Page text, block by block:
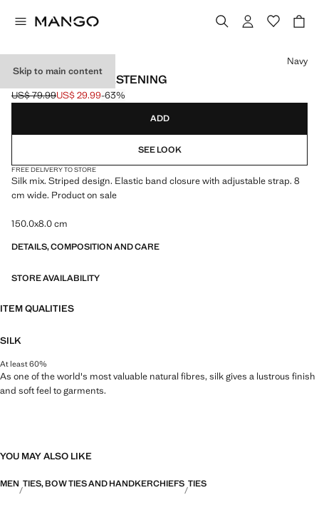
Skip to main content
SILK BLEND TIE FASTENING
Initial price struck through [US$ 79.99 ]
US$ 79.99
Current price [US$ 29.99 ]
US$ 29.99-63%
Select a colour
Navy
ADD
SEE LOOK
FREE DELIVERY TO STORE
Silk mix. Striped design. Elastic band closure with adjustable strap. 8
cm wide. Product on sale
150.0x8.0 cm
DETAILS, COMPOSITION AND CARE
STORE AVAILABILITY
ITEM QUALITIES
SILK
At least 60%
As one of the world's most valuable natural fibres, silk gives a lustrous finish
and soft feel to garments.
YOU MAY ALSO LIKE
MEN TIES, BOW TIES AND HANDKERCHIEFS TIES